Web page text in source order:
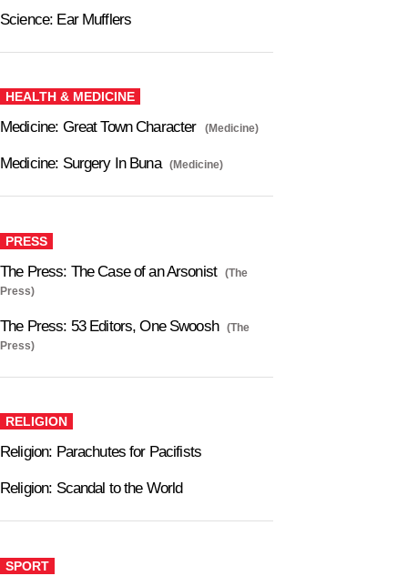
Science: Ear Mufflers
HEALTH & MEDICINE
Medicine: Great Town Character (Medicine)
Medicine: Surgery In Buna (Medicine)
PRESS
The Press: The Case of an Arsonist
(The
Press)
The Press: 53 Editors, One Swoosh
(The
Press)
RELIGION
Religion: Parachutes for Pacifists
Religion: Scandal to the World
SPORT